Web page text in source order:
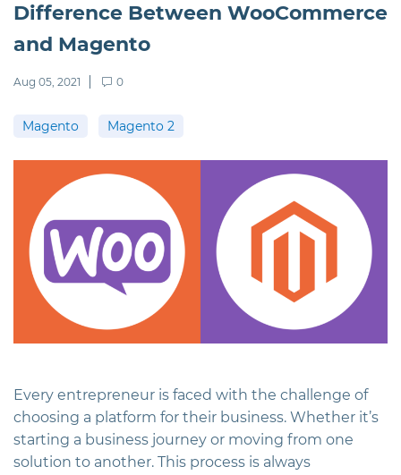
Difference Between WooCommerce
and Magento
Aug 05, 2021 0
Magento Magento 2
Every entrepreneur is faced with the challenge of
choosing a platform for their business. Whether it’s
starting a business journey or moving from one
solution to another. This process is always